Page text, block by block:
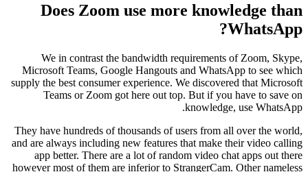
Does Zoom use more knowledge than
WhatsApp?
We in contrast the bandwidth requirements of Zoom, Skype,
Microsoft Teams, Google Hangouts and WhatsApp to see which
supply the best consumer experience. We discovered that Microsoft
Teams or Zoom got here out top. But if you have to save on
knowledge, use WhatsApp.
They have hundreds of thousands of users from all over the world,
and are always including new features that make their video calling
app better. There are a lot of random video chat apps out there
however most of them are inferior to StrangerCam. Other nameless